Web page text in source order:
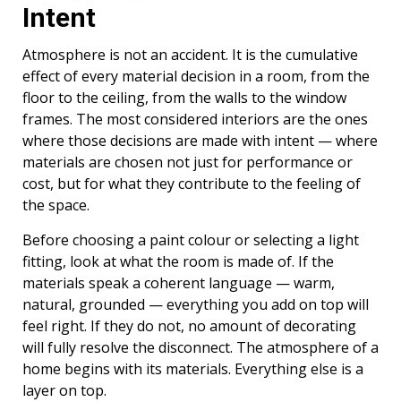
Intent
Atmosphere is not an accident. It is the cumulative
effect of every material decision in a room, from the
floor to the ceiling, from the walls to the window
frames. The most considered interiors are the ones
where those decisions are made with intent — where
materials are chosen not just for performance or
cost, but for what they contribute to the feeling of
the space.
Before choosing a paint colour or selecting a light
fitting, look at what the room is made of. If the
materials speak a coherent language — warm,
natural, grounded — everything you add on top will
feel right. If they do not, no amount of decorating
will fully resolve the disconnect. The atmosphere of a
home begins with its materials. Everything else is a
layer on top.